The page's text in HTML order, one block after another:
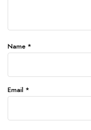
Name *
Email *